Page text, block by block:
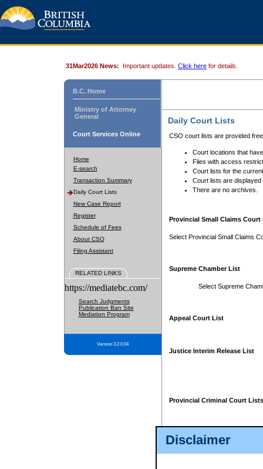
Disclaimer
31Mar2026 News: Important updates. Click here for details.
B.C. Home
Ministry of Attorney
General
Court Services Online
Home
E-search
Transaction Summary
Daily Court Lists
New Case Report
Register
Schedule of Fees
About CSO
Filing Assistant
RELATED LINKS
https://mediatebc.com/
Search Judgments
Publication Ban Site
Mediation Program
Version 3.2.0.04
Daily Court Lists
CSO court lists are provided
Court locations that
Files with access
Court lists for the
Court lists are displayed
There are no archives.
Provincial Small Claims Court
Select Provincial Small Claims
Supreme Chamber List
Select Supreme
Appeal Court List
Justice Interim Release List
Provincial Criminal Court Lists